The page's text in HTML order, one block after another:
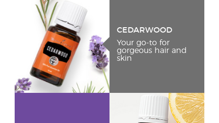
CEDARWOOD
Your go-to for
gorgeous hair and
skin